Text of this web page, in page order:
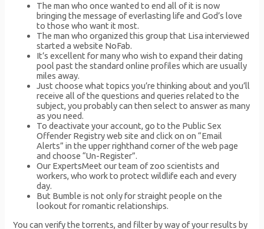
The man who once wanted to end all of it is now
bringing the message of everlasting life and God’s love
to those who want it most.
The man who organized this group that Lisa interviewed
started a website NoFab.
It’s excellent for many who wish to expand their dating
pool past the standard online profiles which are usually
miles away.
Just choose what topics you’re thinking about and you’ll
receive all of the questions and queries related to the
subject, you probably can then select to answer as many
as you need.
To deactivate your account, go to the Public Sex
Offender Registry web site and click on on “Email
Alerts” in the upper righthand corner of the web page
and choose “Un-Register”.
Our ExpertsMeet our team of zoo scientists and
workers, who work to protect wildlife each and every
day.
But Bumble is not only for straight people on the
lookout for romantic relationships.
You can verify the torrents, and filter by way of your results by